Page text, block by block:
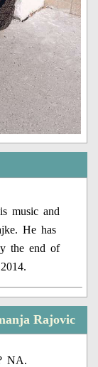
music and
He has
the end of
Rajovic
NA.